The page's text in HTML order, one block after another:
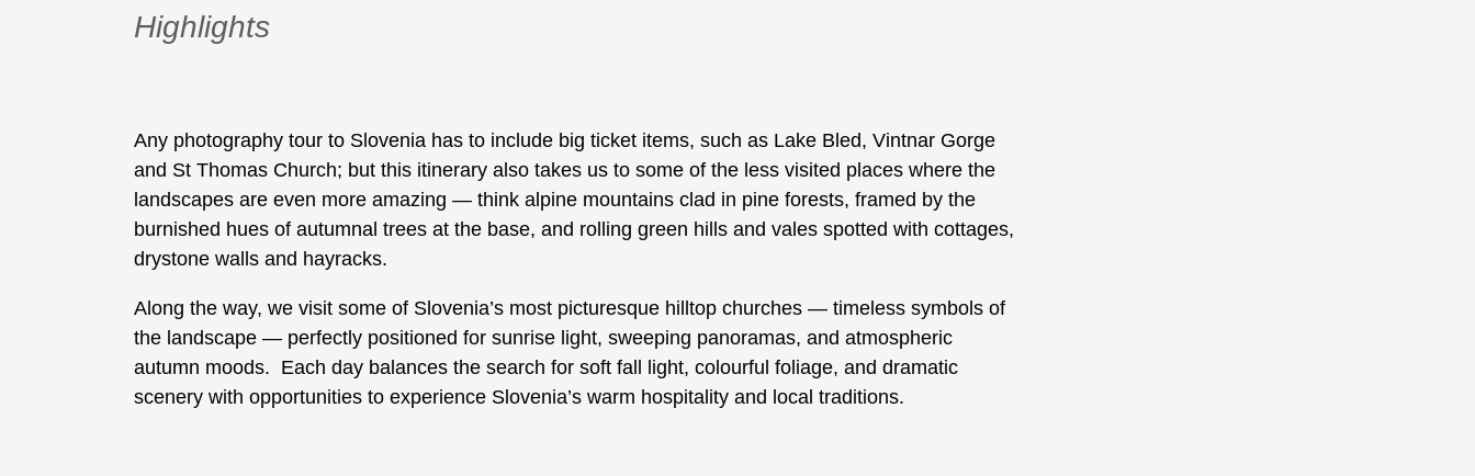
Highlights
Any photography tour to Slovenia has to include big ticket items, such as Lake Bled, Vintnar Gorge
and St Thomas Church; but this itinerary also takes us to some of the less visited places where the
landscapes are even more amazing — think alpine mountains clad in pine forests, framed by the
burnished hues of autumnal trees at the base, and rolling green hills and vales spotted with cottages,
drystone walls and hayracks.
Along the way, we visit some of Slovenia’s most picturesque hilltop churches — timeless symbols of
the landscape — perfectly positioned for sunrise light, sweeping panoramas, and atmospheric
autumn moods. Each day balances the search for soft fall light, colourful foliage, and dramatic
scenery with opportunities to experience Slovenia’s warm hospitality and local traditions.